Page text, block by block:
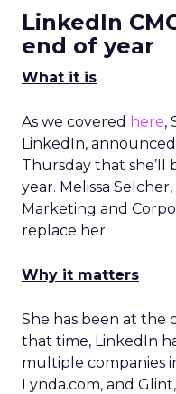
LinkedIn
end of year
What it is
As we covered here,
LinkedIn,
Thursday that she’ll
year. Melissa
Marketing and
replace her.
Why it matters
She has been at the
that time, LinkedIn
multiple companies
Lynda.com, and